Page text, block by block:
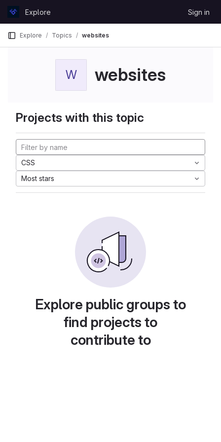
GitLabExplore Sign in
Explore Topics websites
W websites
Projects with this topic
CSS
Most stars
Explore public groups to
find projects to
contribute to